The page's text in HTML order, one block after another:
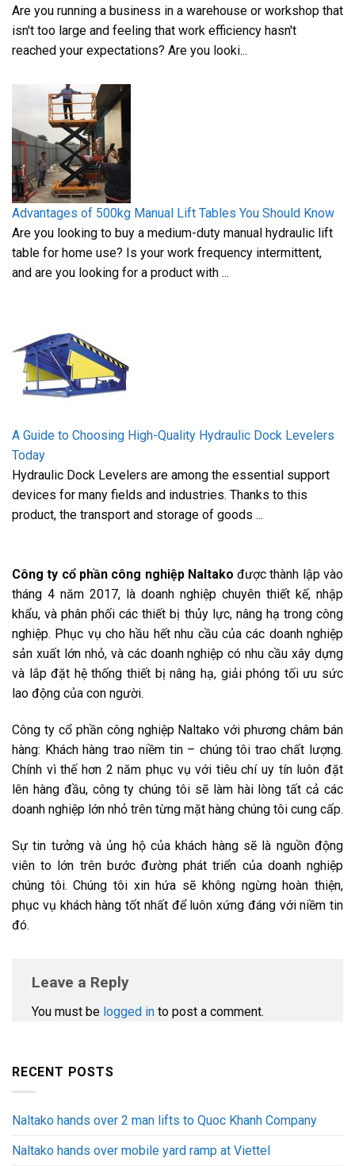
Are you running a business in a warehouse or workshop that
isn't too large and feeling that work efficiency hasn't
reached your expectations? Are you looki...
Advantages of 500kg Manual Lift Tables You Should Know
Are you looking to buy a medium-duty manual hydraulic lift
table for home use? Is your work frequency intermittent,
and are you looking for a product with ...
A Guide to Choosing High-Quality Hydraulic Dock Levelers
Today
Hydraulic Dock Levelers are among the essential support
devices for many fields and industries. Thanks to this
product, the transport and storage of goods ...
Công ty cổ phần công nghiệp Naltako được thành lập vào
tháng 4 năm 2017, là doanh nghiệp chuyên thiết kế, nhập
khẩu, và phân phối các thiết bị thủy lực, nâng hạ trong công
nghiệp. Phục vụ cho hầu hết nhu cầu của các doanh nghiệp
sản xuất lớn nhỏ, và các doanh nghiệp có nhu cầu xây dựng
và lắp đặt hệ thống thiết bị nâng hạ, giải phóng tối ưu sức
lao động của con người.
Công ty cổ phần công nghiệp Naltako với phương châm bán
hàng: Khách hàng trao niềm tin – chúng tôi trao chất lượng.
Chính vì thế hơn 2 năm phục vụ với tiêu chí uy tín luôn đặt
lên hàng đầu, công ty chúng tôi sẽ làm hài lòng tất cả các
doanh nghiệp lớn nhỏ trên từng mặt hàng chúng tôi cung cấp.
Sự tin tưởng và ủng hộ của khách hàng sẽ là nguồn động
viên to lớn trên bước đường phát triển của doanh nghiệp
chúng tôi. Chúng tôi xin hứa sẽ không ngừng hoàn thiện,
phục vụ khách hàng tốt nhất để luôn xứng đáng với niềm tin
đó.
Leave a Reply
You must be logged in to post a comment.
RECENT POSTS
Naltako hands over 2 man lifts to Quoc Khanh Company
Naltako hands over mobile yard ramp at Viettel